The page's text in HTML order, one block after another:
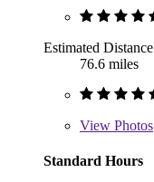
Estimated Distance
76.6 miles
View Photos
Standard Hours